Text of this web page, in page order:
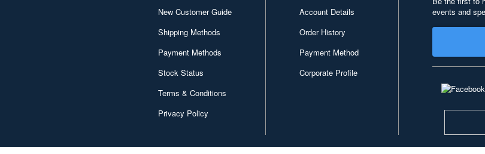
New Customer Guide
Shipping Methods
Payment Methods
Stock Status
Terms & Conditions
Privacy Policy
Account Details
Order History
Payment Method
Corporate Profile
events and